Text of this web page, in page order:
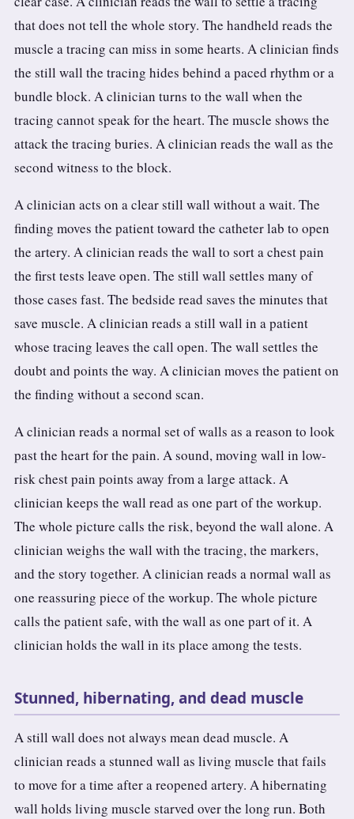
that does not tell the whole story. The handheld reads the
muscle a tracing can miss in some hearts. A clinician finds
the still wall the tracing hides behind a paced rhythm or a
bundle block. A clinician turns to the wall when the
tracing cannot speak for the heart. The muscle shows the
attack the tracing buries. A clinician reads the wall as the
second witness to the block.
A clinician acts on a clear still wall without a wait. The
finding moves the patient toward the catheter lab to open
the artery. A clinician reads the wall to sort a chest pain
the first tests leave open. The still wall settles many of
those cases fast. The bedside read saves the minutes that
save muscle. A clinician reads a still wall in a patient
whose tracing leaves the call open. The wall settles the
doubt and points the way. A clinician moves the patient on
the finding without a second scan.
A clinician reads a normal set of walls as a reason to look
past the heart for the pain. A sound, moving wall in low-
risk chest pain points away from a large attack. A
clinician keeps the wall read as one part of the workup.
The whole picture calls the risk, beyond the wall alone. A
clinician weighs the wall with the tracing, the markers,
and the story together. A clinician reads a normal wall as
one reassuring piece of the workup. The whole picture
calls the patient safe, with the wall as one part of it. A
clinician holds the wall in its place among the tests.
Stunned, hibernating, and dead muscle
A still wall does not always mean dead muscle. A
clinician reads a stunned wall as living muscle that fails
to move for a time after a reopened artery. A hibernating
wall holds living muscle starved over the long run. Both